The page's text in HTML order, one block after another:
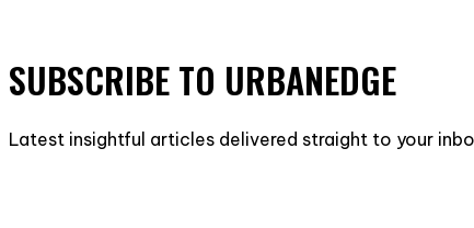
SUBSCRIBE TO URBANEDGE
Latest insightful articles delivered straight to your